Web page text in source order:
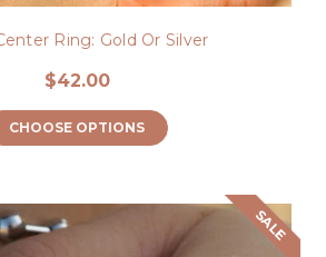
Ring: Gold Or Silver
$42.00
CHOOSE OPTIONS
SALE